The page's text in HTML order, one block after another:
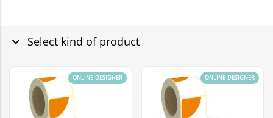
Select kind of product
ONLINE-DESIGNER ONLINE-DESIGNER